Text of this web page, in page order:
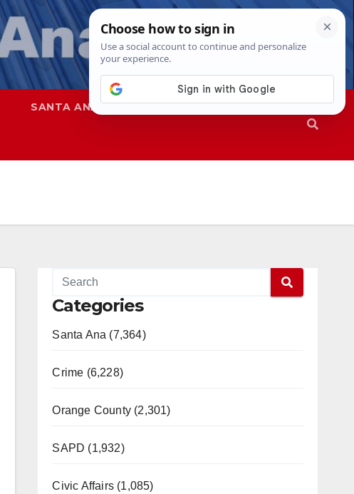
SANTA ANA SAPD
Categories
Santa Ana (7,364)
Crime (6,228)
Orange County (2,301)
SAPD (1,932)
Civic Affairs (1,085)